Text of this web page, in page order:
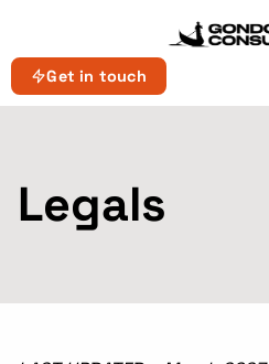
Get in touch
Legals